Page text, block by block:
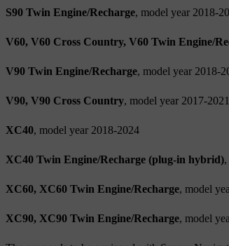
S90 Twin Engine/Recharge, model year 2018-
V60, V60 Cross Country, V60 Twin Engine/
V90 Twin Engine/Recharge, model year 2018-
V90, V90 Cross Country, model year 2017-2021
XC40, model year 2018-2024
XC40 Twin Engine/Recharge (plug-in hybrid)
XC60, XC60 Twin Engine/Recharge, model
XC90, XC90 Twin Engine/Recharge, model